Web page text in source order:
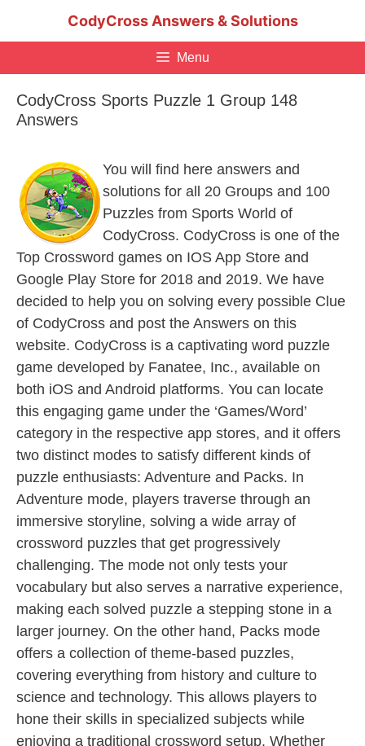
CodyCross Answers & Solutions
Menu
CodyCross Sports Puzzle 1 Group 148
Answers
You will find here answers and
solutions for all 20 Groups and 100
Puzzles from Sports World of
CodyCross. CodyCross is one of the
Top Crossword games on IOS App Store and
Google Play Store for 2018 and 2019. We have
decided to help you on solving every possible Clue
of CodyCross and post the Answers on this
website. CodyCross is a captivating word puzzle
game developed by Fanatee, Inc., available on
both iOS and Android platforms. You can locate
this engaging game under the ‘Games/Word’
category in the respective app stores, and it offers
two distinct modes to satisfy different kinds of
puzzle enthusiasts: Adventure and Packs. In
Adventure mode, players traverse through an
immersive storyline, solving a wide array of
crossword puzzles that get progressively
challenging. The mode not only tests your
vocabulary but also serves a narrative experience,
making each solved puzzle a stepping stone in a
larger journey. On the other hand, Packs mode
offers a collection of theme-based puzzles,
covering everything from history and culture to
science and technology. This allows players to
hone their skills in specialized subjects while
enjoying a traditional crossword setup. Whether